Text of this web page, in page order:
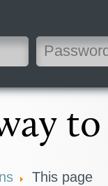
to
This page